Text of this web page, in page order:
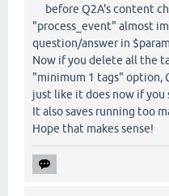
before Q2A's content
"process_event" almost
question/answer in
Now if you delete all the
"minimum 1 tags" option,
just like it does now if
It also saves running too
Hope that makes sense!